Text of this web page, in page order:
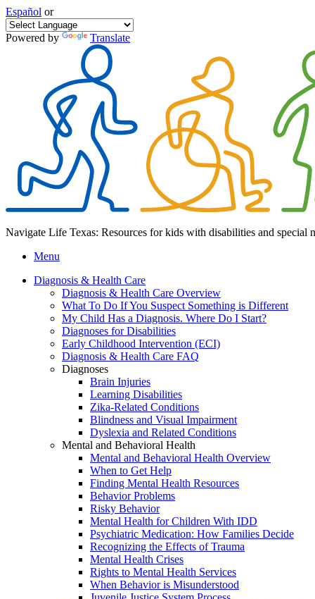
Español or
Powered by Translate
Navigate Life Texas: Resources for kids with disabilities and special
Menu
Diagnosis & Health Care
Diagnosis & Health Care Overview
What To Do If You Suspect Something is Different
My Child Has a Diagnosis. Where Do I Start?
Diagnoses for Disabilities
Early Childhood Intervention (ECI)
Diagnosis & Health Care FAQ
Diagnoses
Brain Injuries
Learning Disabilities
Zika-Related Conditions
Blindness and Visual Impairment
Dyslexia and Related Conditions
Mental and Behavioral Health
Mental and Behavioral Health Overview
When to Get Help
Finding Mental Health Resources
Behavior Problems
Risky Behavior
Mental Health for Children With IDD
Psychiatric Medication: How Families Decide
Recognizing the Effects of Trauma
Mental Health Crises
Rights to Mental Health Services
When Behavior is Misunderstood